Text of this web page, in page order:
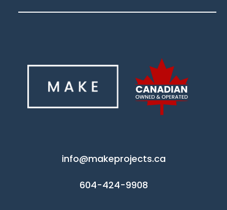
info@makeprojects.ca
604-424-9908